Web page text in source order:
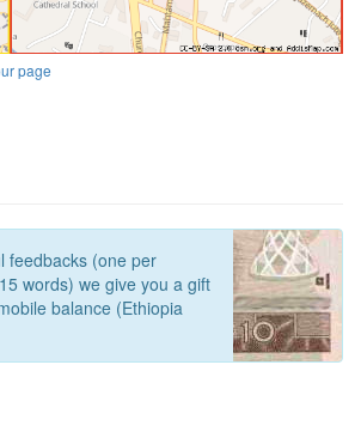
page
feedbacks (one per
words) we give you a gift
balance (Ethiopia